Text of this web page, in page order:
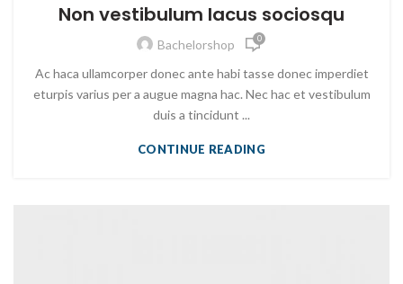
Non vestibulum lacus sociosqu
Bachelorshop 0
Ac haca ullamcorper donec ante habi tasse donec imperdiet
eturpis varius per a augue magna hac. Nec hac et vestibulum
duis a tincidunt ...
CONTINUE READING